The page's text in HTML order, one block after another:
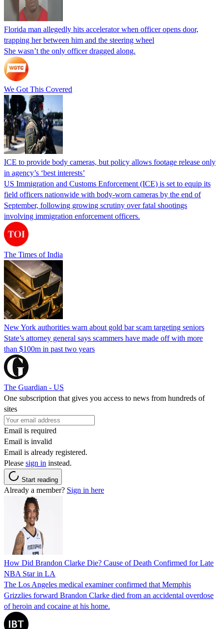
Florida man allegedly hits accelerator when officer opens door,
trapping her between him and the steering wheel
She wasn’t the only officer dragged along.
We Got This Covered
ICE to provide body cameras, but policy allows footage release only
in agency’s ‘best interests’
US Immigration and Customs Enforcement (ICE) is set to equip its
field officers nationwide with body-worn cameras by the end of
September, following growing scrutiny over fatal shootings
involving immigration enforcement officers.
The Times of India
New York authorities warn about gold bar scam targeting seniors
State’s attorney general says scammers have made off with more
than $100m in past two years
The Guardian - US
One subscription that gives you access to news from hundreds of
sites
Email is required
Email is invalid
Email is already registered.
Please sign in instead.
Start reading
Already a member? Sign in here
How Did Brandon Clarke Die? Cause of Death Confirmed for Late
NBA Star in LA
The Los Angeles medical examiner confirmed that Memphis
Grizzlies forward Brandon Clarke died from an accidental overdose
of heroin and cocaine at his home.